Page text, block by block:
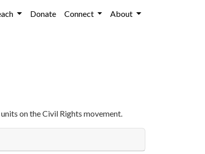
Donate Connect About
on the Civil Rights movement.